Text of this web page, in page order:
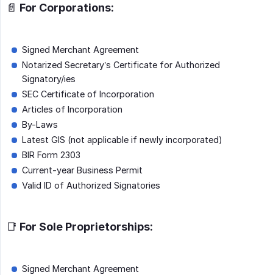
📄 For Corporations:
Signed Merchant Agreement
Notarized Secretary’s Certificate for Authorized
Signatory/ies
SEC Certificate of Incorporation
Articles of Incorporation
By-Laws
Latest GIS (not applicable if newly incorporated)
BIR Form 2303
Current-year Business Permit
Valid ID of Authorized Signatories
📑 For Sole Proprietorships:
Signed Merchant Agreement